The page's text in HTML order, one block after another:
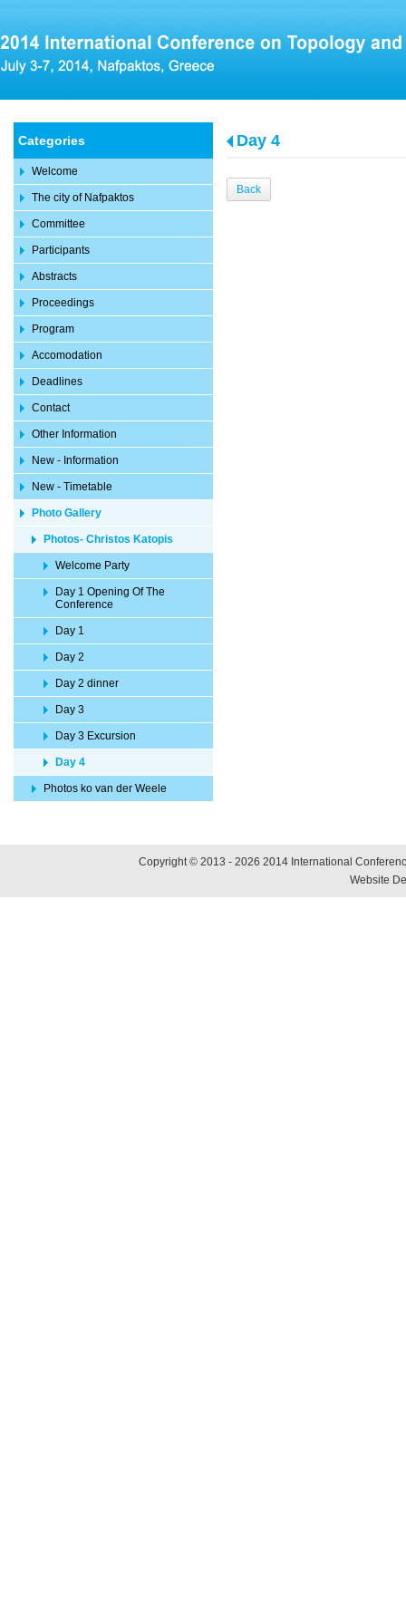
Categories
Welcome
The city of Nafpaktos
Committee
Participants
Abstracts
Proceedings
Program
Accomodation
Deadlines
Contact
Other Information
New - Information
New - Timetable
Photo Gallery
Photos- Christos Katopis
Welcome Party
Day 1 Opening Of The
Conference
Day 1
Day 2
Day 2 dinner
Day 3
Day 3 Excursion
Day 4
Photos ko van der Weele
Day 4
Back
Copyright © 2013 - 2026 2014 International
Website